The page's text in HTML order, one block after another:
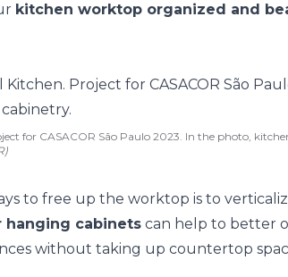
kitchen worktop organized and
for CASACOR São Paulo 2023. In the photo,
to free up the worktop is to
hanging cabinets can help to better
without taking up countertop